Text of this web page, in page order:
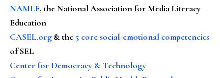
NAMLE, the National Association for Media Literacy
Education
CASEL.org & the 5 core social-emotional competencies
of SEL
Center for Democracy & Technology